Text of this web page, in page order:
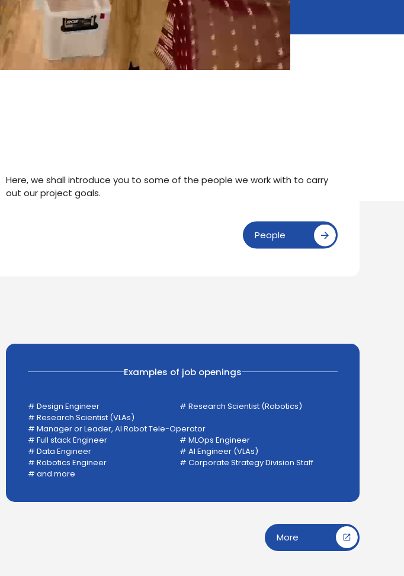
Here, we shall introduce you to some of the people we work with to carry
out our project goals.
People
Examples of job openings
# Design Engineer
# Research Scientist (Robotics)
# Research Scientist (VLAs)
# Manager or Leader, AI Robot Tele-Operator
# Full stack Engineer
# MLOps Engineer
# Data Engineer
# AI Engineer (VLAs)
# Robotics Engineer
# Corporate Strategy Division Staff
# and more
More